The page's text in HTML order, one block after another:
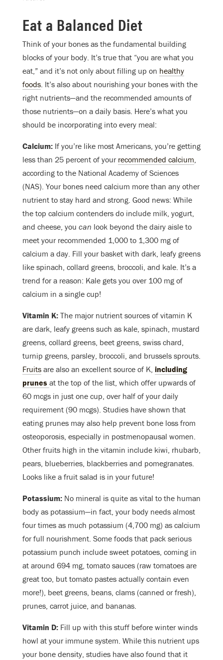
Eat a Balanced Diet
Think of your bones as the fundamental building
blocks of your body. It’s true that “you are what you
eat,” and it’s not only about filling up on healthy
foods. It’s also about nourishing your bones with the
right nutrients—and the recommended amounts of
those nutrients—on a daily basis. Here’s what you
should be incorporating into every meal:
Calcium: If you’re like most Americans, you’re getting
less than 25 percent of your recommended calcium,
according to the National Academy of Sciences
(NAS). Your bones need calcium more than any other
nutrient to stay hard and strong. Good news: While
the top calcium contenders do include milk, yogurt,
and cheese, you can look beyond the dairy aisle to
meet your recommended 1,000 to 1,300 mg of
calcium a day. Fill your basket with dark, leafy greens
like spinach, collard greens, broccoli, and kale. It’s a
trend for a reason: Kale gets you over 100 mg of
calcium in a single cup!
Vitamin K: The major nutrient sources of vitamin K
are dark, leafy greens such as kale, spinach, mustard
greens, collard greens, beet greens, swiss chard,
turnip greens, parsley, broccoli, and brussels sprouts.
Fruits are also an excellent source of K, including
prunes at the top of the list, which offer upwards of
60 mcgs in just one cup, over half of your daily
requirement (90 mcgs). Studies have shown that
eating prunes may also help prevent bone loss from
osteoporosis, especially in postmenopausal women.
Other fruits high in the vitamin include kiwi, rhubarb,
pears, blueberries, blackberries and pomegranates.
Looks like a fruit salad is in your future!
Potassium: No mineral is quite as vital to the human
body as potassium—in fact, your body needs almost
four times as much potassium (4,700 mg) as calcium
for full nourishment. Some foods that pack serious
potassium punch include sweet potatoes, coming in
at around 694 mg, tomato sauces (raw tomatoes are
great too, but tomato pastes actually contain even
more!), beet greens, beans, clams (canned or fresh),
prunes, carrot juice, and bananas.
Vitamin D: Fill up with this stuff before winter winds
howl at your immune system. While this nutrient ups
your bone density, studies have also found that it